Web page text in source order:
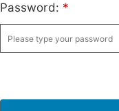
Password: *